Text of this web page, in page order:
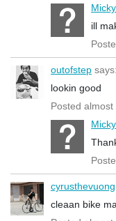
ill
outofstep says:
lookin good
Posted
cyrusthevuong
cleaan bike